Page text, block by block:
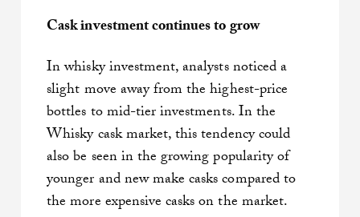
Cask investment continues to grow
In whisky investment, analysts noticed a
slight move away from the highest-price
bottles to mid-tier investments. In the
Whisky cask market, this tendency could
also be seen in the growing popularity of
younger and new make casks compared to
the more expensive casks on the market.